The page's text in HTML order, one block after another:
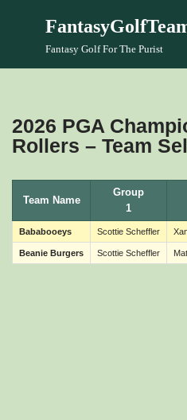
Fantasy Golf For The Purist
2026 PGA
Rollers – Team
Team Name
Group
1
Bababooeys Scottie Scheffler
Beanie Burgers Scottie Scheffler